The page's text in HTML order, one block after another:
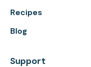
Recipes
Blog
Support